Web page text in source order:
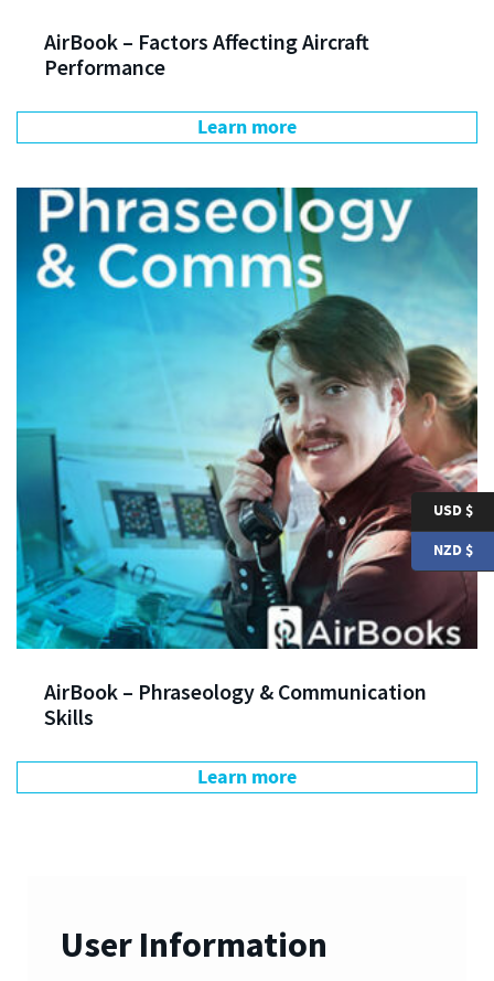
AirBook – Factors Affecting Aircraft
Performance
Learn more
AirBook – Phraseology & Communication
Skills
Learn more
User Information
USD $
NZD $